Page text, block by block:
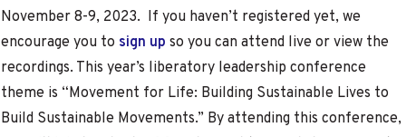
November 8-9, 2023. If you haven’t registered yet, we
encourage you to sign up so you can attend live or view the
recordings. This year’s liberatory leadership conference
theme is “Movement for Life: Building Sustainable Lives to
Build Sustainable Movements.” By attending this conference,